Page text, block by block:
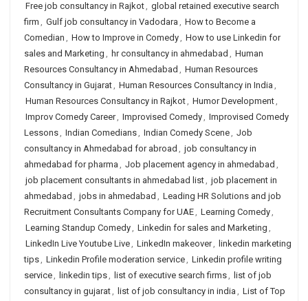
Free job consultancy in Rajkot, global retained executive search
firm , Gulf job consultancy in Vadodara , How to Become a
Comedian , How to Improve in Comedy, How to use Linkedin for
sales and Marketing , hr consultancy in ahmedabad , Human
Resources Consultancy in Ahmedabad , Human Resources
Consultancy in Gujarat, Human Resources Consultancy in India ,
Human Resources Consultancy in Rajkot, Humor Development,
Improv Comedy Career, Improvised Comedy, Improvised Comedy
Lessons, Indian Comedians, Indian Comedy Scene, Job
consultancy in Ahmedabad for abroad , job consultancy in
ahmedabad for pharma , Job placement agency in ahmedabad ,
job placement consultants in ahmedabad list, job placement in
ahmedabad , jobs in ahmedabad , Leading HR Solutions and job
Recruitment Consultants Company for UAE, Learning Comedy,
Learning Standup Comedy, Linkedin for sales and Marketing ,
LinkedIn Live Youtube Live, LinkedIn makeover, linkedin marketing
tips, Linkedin Profile moderation service, Linkedin profile writing
service, linkedin tips, list of executive search firms, list of job
consultancy in gujarat, list of job consultancy in india , List of Top